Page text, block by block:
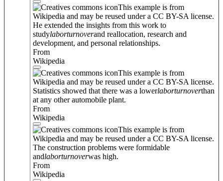
This example is from
Wikipedia and may be reused under a CC BY-SA license.
He extended the insights from this work to
studylaborturnoverand reallocation, research and
development, and personal relationships.
From
Wikipedia
This example is from
Wikipedia and may be reused under a CC BY-SA license.
Statistics showed that there was a lowerlaborturnoverthan
at any other automobile plant.
From
Wikipedia
This example is from
Wikipedia and may be reused under a CC BY-SA license.
The construction problems were formidable
andlaborturnoverwas high.
From
Wikipedia